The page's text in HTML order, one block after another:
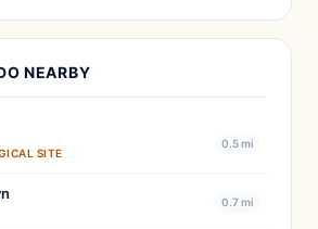
NEARBY
SITE
0.5 mi
0.7 mi